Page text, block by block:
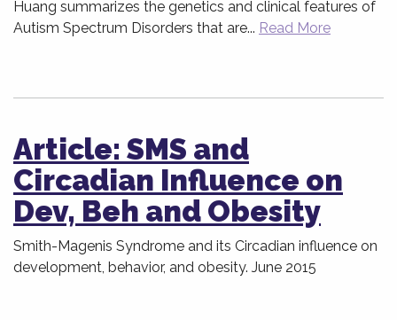
Huang summarizes the genetics and clinical features of
Autism Spectrum Disorders that are... Read More
Article: SMS and
Circadian Influence on
Dev, Beh and Obesity
Smith-Magenis Syndrome and its Circadian influence on
development, behavior, and obesity. June 2015